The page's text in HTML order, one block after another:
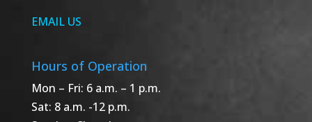
EMAIL US
Hours of Operation
Mon – Fri: 6 a.m. – 1 p.m.
Sat: 8 a.m. -12 p.m.